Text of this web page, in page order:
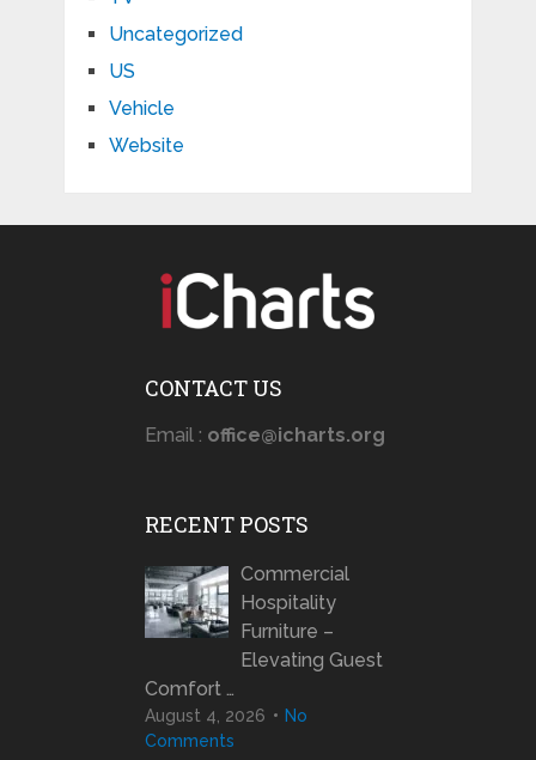
Uncategorized
US
Vehicle
Website
CONTACT US
Email : office@icharts.org
RECENT POSTS
Commercial
Hospitality
Furniture –
Elevating Guest
Comfort …
August 4, 2026
No
Comments